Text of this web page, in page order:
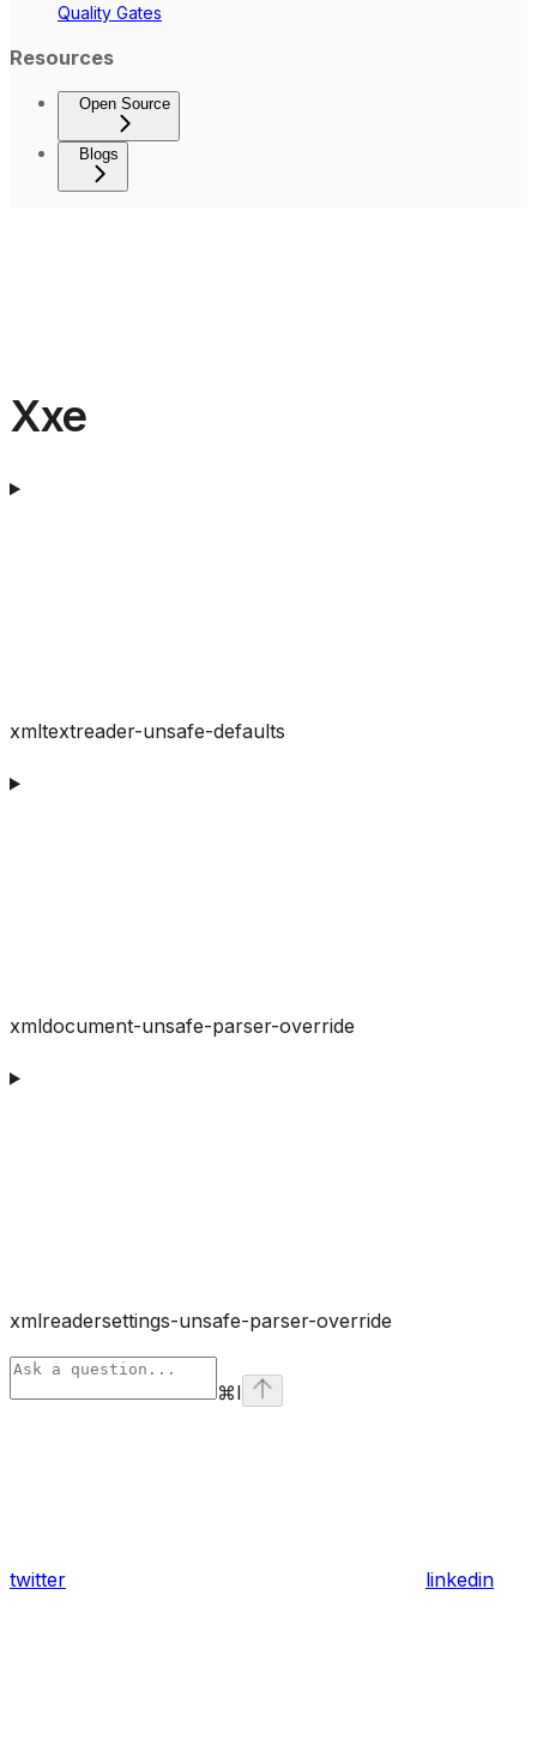
Quality Gates
Resources
Open Source
Blogs
Xxe
xmltextreader-unsafe-defaults
xmldocument-unsafe-parser-override
xmlreadersettings-unsafe-parser-override
⌘I
twitter linkedin